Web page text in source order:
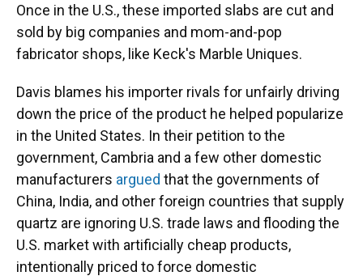
Once in the U.S., these imported slabs are cut and
sold by big companies and mom-and-pop
fabricator shops, like Keck's Marble Uniques.
Davis blames his importer rivals for unfairly driving
down the price of the product he helped popularize
in the United States. In their petition to the
government, Cambria and a few other domestic
manufacturers argued that the governments of
China, India, and other foreign countries that supply
quartz are ignoring U.S. trade laws and flooding the
U.S. market with artificially cheap products,
intentionally priced to force domestic